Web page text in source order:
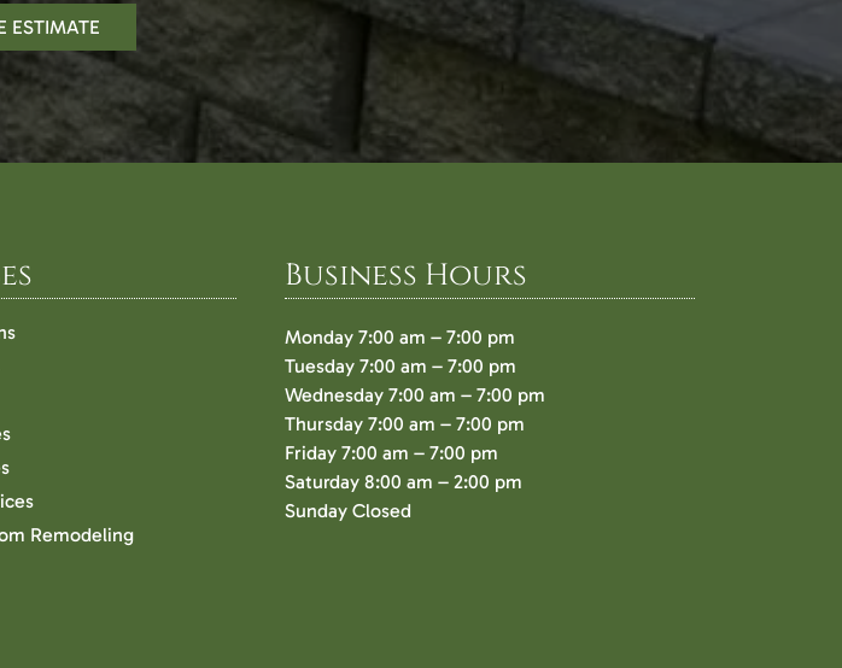
ESTIMATE
Remodeling
Business Hours
Monday 7:00 am – 7:00 pm
Tuesday 7:00 am – 7:00 pm
Wednesday 7:00 am – 7:00 pm
Thursday 7:00 am – 7:00 pm
Friday 7:00 am – 7:00 pm
Saturday 8:00 am – 2:00 pm
Sunday Closed